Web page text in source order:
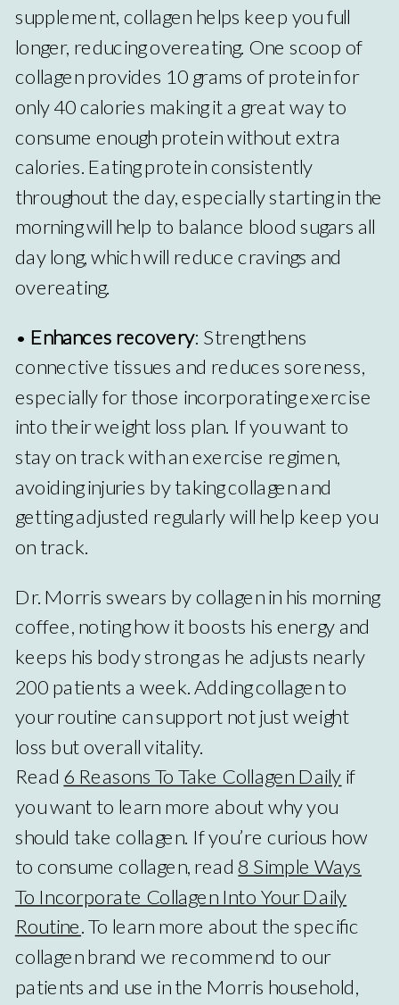
supplement, collagen helps keep you full
longer, reducing overeating. One scoop of
collagen provides 10 grams of protein for
only 40 calories making it a great way to
consume enough protein without extra
calories. Eating protein consistently
throughout the day, especially starting in the
morning will help to balance blood sugars all
day long, which will reduce cravings and
overeating.
• Enhances recovery: Strengthens
connective tissues and reduces soreness,
especially for those incorporating exercise
into their weight loss plan. If you want to
stay on track with an exercise regimen,
avoiding injuries by taking collagen and
getting adjusted regularly will help keep you
on track.
Dr. Morris swears by collagen in his morning
coffee, noting how it boosts his energy and
keeps his body strong as he adjusts nearly
200 patients a week. Adding collagen to
your routine can support not just weight
loss but overall vitality.
Read 6 Reasons To Take Collagen Daily if
you want to learn more about why you
should take collagen. If you’re curious how
to consume collagen, read8 Simple Ways
To Incorporate Collagen Into Your Daily
Routine. To learn more about the specific
collagen brand we recommend to our
patients and use in the Morris household,